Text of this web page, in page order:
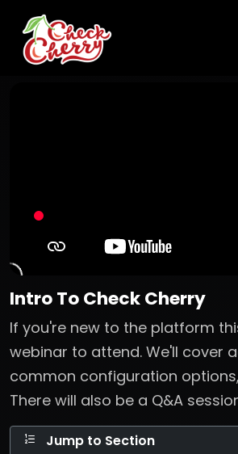
Intro To Check Cherry
If you're new to the platform
webinar to attend. We'll cover
common configuration
There will also be a Q&A
Jump to Section